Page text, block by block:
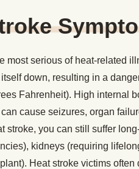
most serious of heat-related
down, resulting in a
Fahrenheit). High internal
cause seizures, organ
stroke, you can still suffer
kidneys (requiring
Heat stroke victims often